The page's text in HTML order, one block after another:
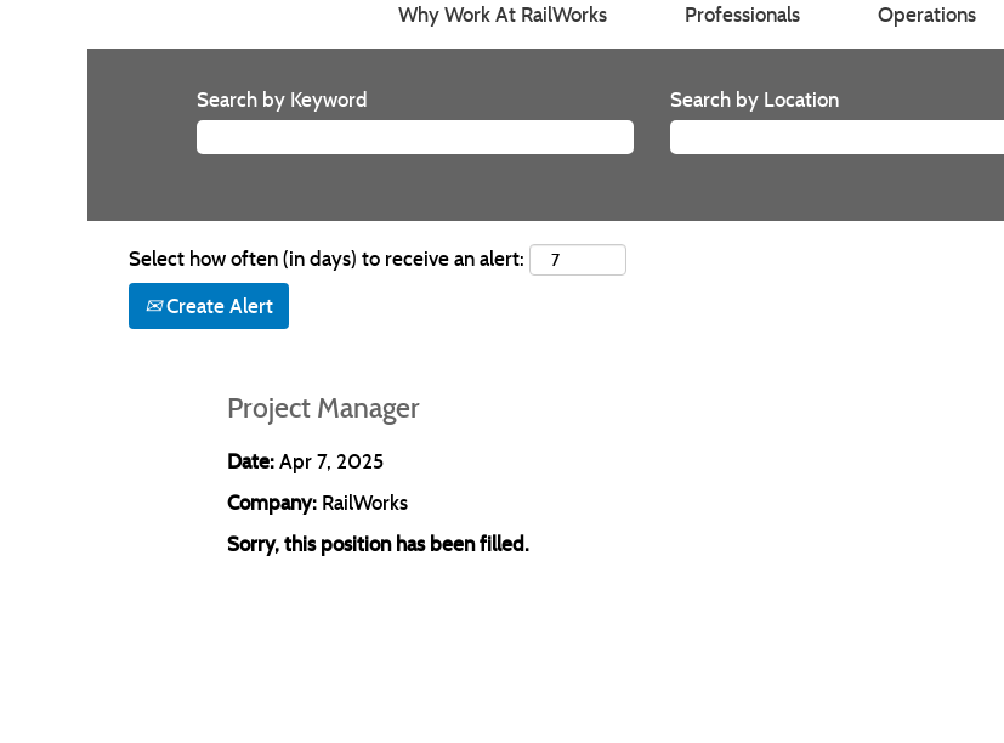
Why Work At RailWorks Professionals Operations
Search by Keyword Search by Location
Select how often (in days) to receive an alert:
Create Alert
Project Manager
Date:Apr 7, 2025
Company: RailWorks
Sorry, this position has been filled.